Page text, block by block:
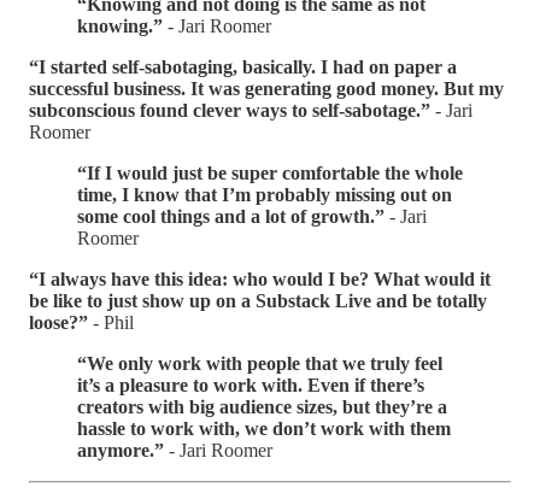
“Knowing and not doing is the same as not
knowing.” - Jari Roomer
“I started self-sabotaging, basically. I had on paper a
successful business. It was generating good money. But my
subconscious found clever ways to self-sabotage.” - Jari
Roomer
“If I would just be super comfortable the whole
time, I know that I’m probably missing out on
some cool things and a lot of growth.” - Jari
Roomer
“I always have this idea: who would I be? What would it
be like to just show up on a Substack Live and be totally
loose?” - Phil
“We only work with people that we truly feel
it’s a pleasure to work with. Even if there’s
creators with big audience sizes, but they’re a
hassle to work with, we don’t work with them
anymore.” - Jari Roomer